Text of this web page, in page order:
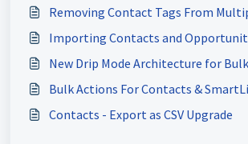
Removing Contact Tags From
Importing Contacts and
New Drip Mode Architecture for
Bulk Actions For Contacts &
Contacts - Export as CSV Upgrade